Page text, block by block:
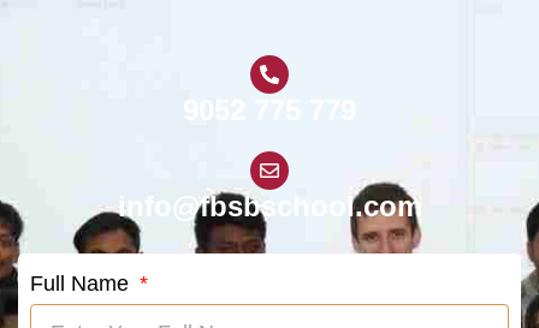
9052 775 779
info@fbsbschool.com
Full Name